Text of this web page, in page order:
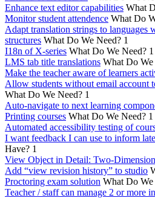
Enhance text editor capabilities What
Monitor student attendence What Do
Adapt translation strings to languages
structures What Do We Need? 1
I18n of X-series What Do We Need? 1
LMS tab title translations What Do We
Make the teacher aware of learners
Allow students without email account
What Do We Need? 1
Auto-navigate to next learning
Printing courses What Do We Need? 1
Automated accessibility testing of
I want feedback I can use to inform
Have? 1
View Object in Detail: Two-
Add “view revision history” to studio
Proctoring exam solution What Do We
Teacher / staff can manage 2 or more